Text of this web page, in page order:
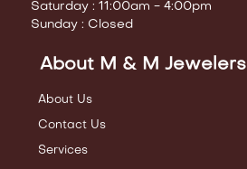
Saturday : 11:00am - 4:00pm
Sunday : Closed
About M & M Jewelers
About Us
Contact Us
Services